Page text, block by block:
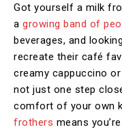
Got yourself a milk
a growing band of
beverages, and
recreate their café
creamy cappuccino
not just one step
comfort of your own
frothers means